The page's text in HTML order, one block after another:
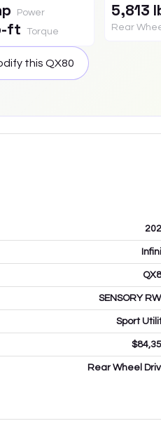
Power
ft Torque
5,813
Rear
this QX80
SENSORY
Sport
Rear Wheel